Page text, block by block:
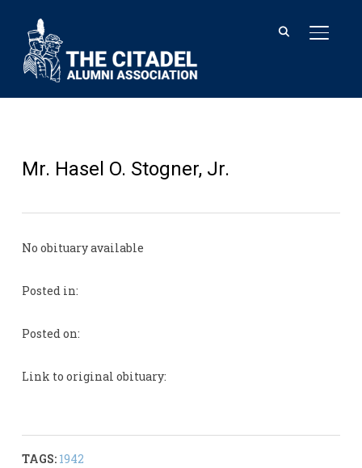
Mr. Hasel O. Stogner, Jr.
No obituary available
Posted in:
Posted on:
Link to original obituary:
TAGS: 1942